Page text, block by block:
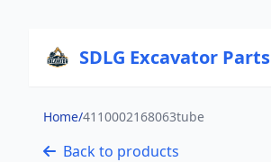
SDLG Excavator Parts
Home/4110002168063tube
Back to products